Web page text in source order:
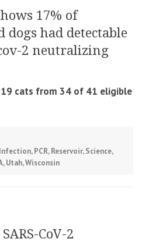
17% of
dogs had detectable
2 neutralizing
cats from 34 of 41 eligible
Infection,PCR,Reservoir,Science,
,Utah,Wisconsin
CoV-2